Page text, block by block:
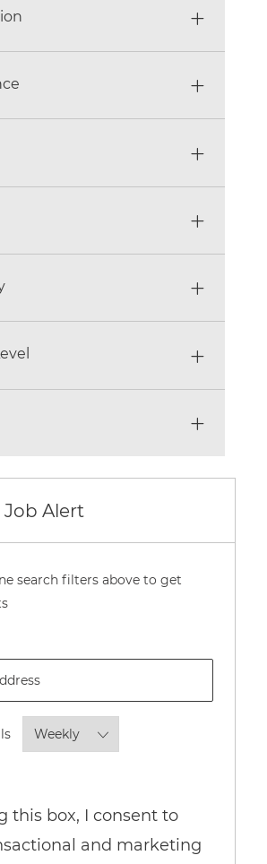
Job Alert
search filters above to get
Required
this box, I consent to
and marketing